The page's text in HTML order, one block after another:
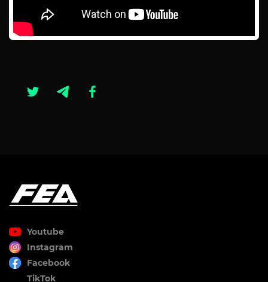
Youtube
Instagram
Facebook
TikTok